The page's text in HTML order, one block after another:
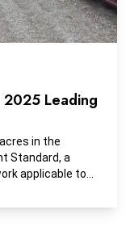
Leading
in the
Standard, a
applicable to